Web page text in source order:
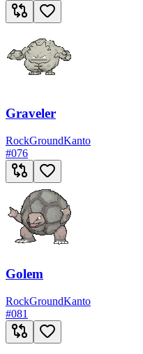
Graveler
RockGroundKanto
#076
Golem
RockGroundKanto
#081